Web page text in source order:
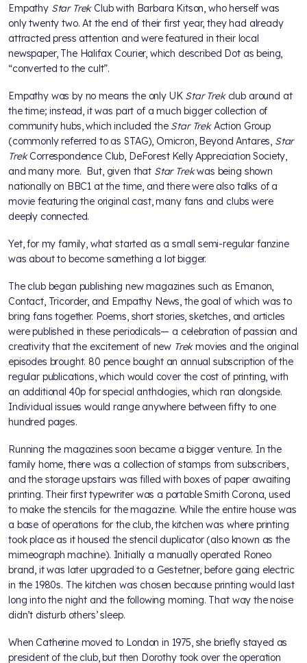
Empathy Star TrekClub with Barbara Kitson, who herself was
only twenty two. At the end of their first year, they had already
attracted press attention and were featured in their local
newspaper, The Halifax Courier, which described Dot as being,
“converted to the cult”.
Empathy was by no means the only UK Star Trekclub around at
the time; instead, it was part of a much bigger collection of
community hubs, which included the Star TrekAction Group
(commonly referred to as STAG), Omicron, Beyond Antares, Star
TrekCorrespondence Club, DeForest Kelly Appreciation Society,
and many more. But, given that Star Trekwas being shown
nationally on BBC1 at the time, and there were also talks of a
movie featuring the original cast, many fans and clubs were
deeply connected.
Yet, for my family, what started as a small semi-regular fanzine
was about to become something a lot bigger.
The club began publishing new magazines such as Emanon,
Contact, Tricorder, and Empathy News, the goal of which was to
bring fans together. Poems, short stories, sketches, and articles
were published in these periodicals— a celebration of passion and
creativity that the excitement of new Trekmovies and the original
episodes brought. 80 pence bought an annual subscription of the
regular publications, which would cover the cost of printing, with
an additional 40p for special anthologies, which ran alongside.
Individual issues would range anywhere between fifty to one
hundred pages.
Running the magazines soon became a bigger venture. In the
family home, there was a collection of stamps from subscribers,
and the storage upstairs was filled with boxes of paper awaiting
printing. Their first typewriter was a portable Smith Corona, used
to make the stencils for the magazine. While the entire house was
a base of operations for the club, the kitchen was where printing
took place as it housed the stencil duplicator (also known as the
mimeograph machine). Initially a manually operated Roneo
brand, it was later upgraded to a Gestetner, before going electric
in the 1980s. The kitchen was chosen because printing would last
long into the night and the following morning. That way the noise
didn’t disturb others’ sleep.
When Catherine moved to London in 1975, she briefly stayed as
president of the club, but then Dorothy took over the operation